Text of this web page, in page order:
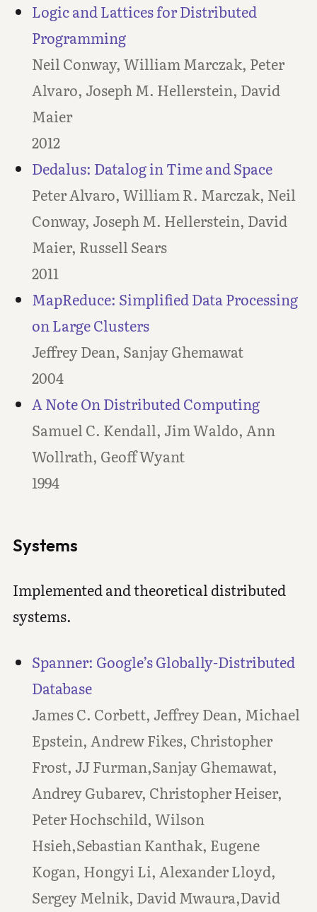
Logic and Lattices for Distributed
Programming
Neil Conway, William Marczak, Peter
Alvaro, Joseph M. Hellerstein, David
Maier
2012
Dedalus: Datalog in Time and Space
Peter Alvaro, William R. Marczak, Neil
Conway, Joseph M. Hellerstein, David
Maier, Russell Sears
2011
MapReduce: Simplified Data Processing
on Large Clusters
Jeffrey Dean, Sanjay Ghemawat
2004
A Note On Distributed Computing
Samuel C. Kendall, Jim Waldo, Ann
Wollrath, Geoff Wyant
1994
Systems
Implemented and theoretical distributed
systems.
Spanner: Google’s Globally-Distributed
Database
James C. Corbett, Jeffrey Dean, Michael
Epstein, Andrew Fikes, Christopher
Frost, JJ Furman,Sanjay Ghemawat,
Andrey Gubarev, Christopher Heiser,
Peter Hochschild, Wilson
Hsieh,Sebastian Kanthak, Eugene
Kogan, Hongyi Li, Alexander Lloyd,
Sergey Melnik, David Mwaura,David